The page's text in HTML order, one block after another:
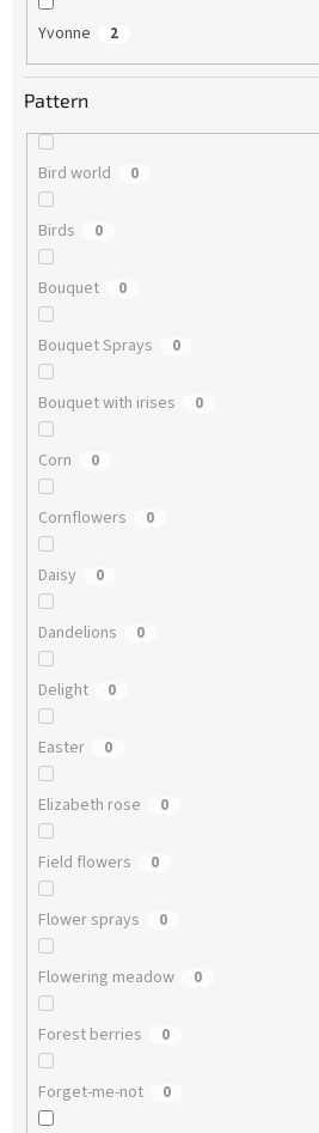
Yvonne 2
Pattern
Bird world 0
Birds 0
Bouquet 0
Bouquet Sprays 0
Bouquet with irises 0
Corn 0
Cornflowers 0
Daisy 0
Dandelions 0
Delight 0
Easter 0
Elizabeth rose 0
Field flowers 0
Flower sprays 0
Flowering meadow 0
Forest berries 0
Forget-me-not 0